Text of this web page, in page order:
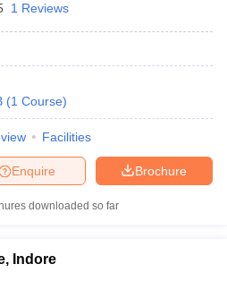
1 Reviews
(1 Course)
Facilities
Brochure
Enquire
downloaded so far
Indore